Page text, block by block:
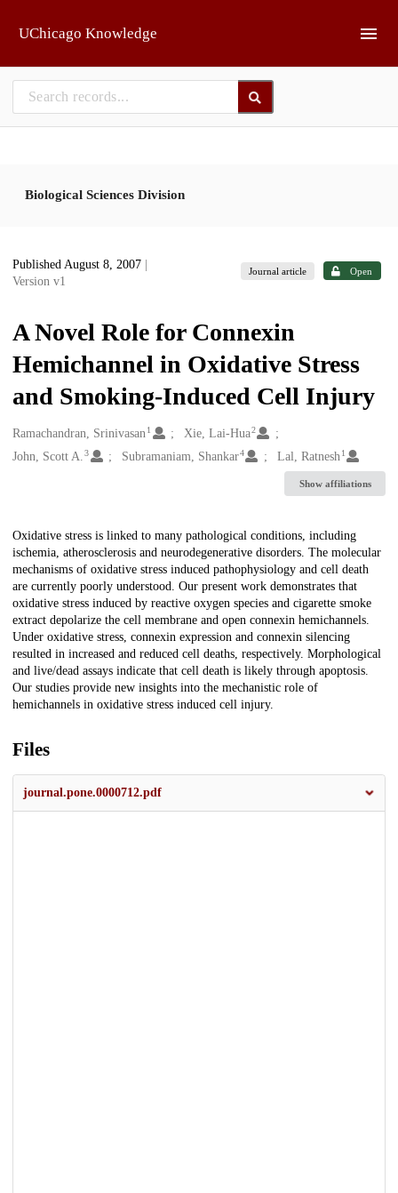
UChicago Knowledge
Biological Sciences Division
Published August 8, 2007
Version v1
Journal article Open
A Novel Role for Connexin
Hemichannel in Oxidative Stress
and Smoking-Induced Cell Injury
Creators
Ramachandran, Srinivasan1 Xie, Lai-Hua2
John, Scott A. 3 Subramaniam, Shankar4 Lal, Ratnesh 1
Show affiliations
Description
Oxidative stress is linked to many pathological conditions, including
ischemia, atherosclerosis and neurodegenerative disorders. The molecular
mechanisms of oxidative stress induced pathophysiology and cell death
are currently poorly understood. Our present work demonstrates that
oxidative stress induced by reactive oxygen species and cigarette smoke
extract depolarize the cell membrane and open connexin hemichannels.
Under oxidative stress, connexin expression and connexin silencing
resulted in increased and reduced cell deaths, respectively. Morphological
and live/dead assays indicate that cell death is likely through apoptosis.
Our studies provide new insights into the mechanistic role of
hemichannels in oxidative stress induced cell injury.
Files
journal.pone.0000712.pdf